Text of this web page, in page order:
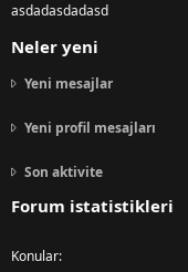
asdadasdadasd
Neler yeni
Yeni mesajlar
Yeni profil mesajları
Son aktivite
Forum istatistikleri
Konular